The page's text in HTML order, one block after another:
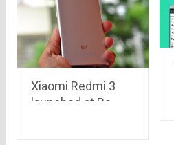
Xiaomi Redmi 3
launched at Rs.